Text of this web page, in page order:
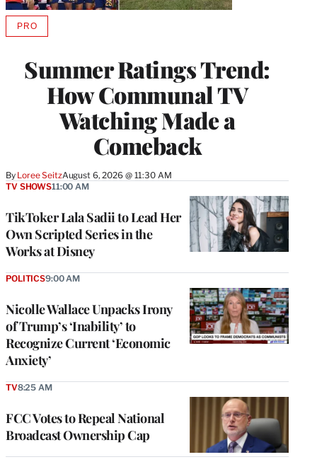
Summer Ratings Trend:
How Communal TV
Watching Made a
Comeback
By Loree SeitzAugust 6, 2026 @ 11:30 AM
PROAVAILABLE
MEMBERS
TikToker Lala Sadii to Lead Her
Own Scripted Series in the
Works at Disney
TV SHOWS11:00 AM
Nicolle Wallace Unpacks Irony
of Trump’s ‘Inability’ to
Recognize Current ‘Economic
Anxiety’
POLITICS9:00 AM
FCC Votes to Repeal National
Broadcast Ownership Cap
TV8:25 AM